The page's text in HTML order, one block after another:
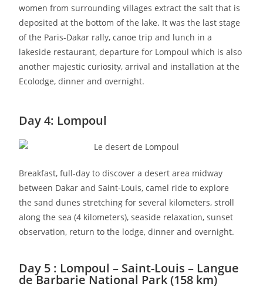
women from surrounding villages extract the salt that is
deposited at the bottom of the lake. It was the last stage
of the Paris-Dakar rally, canoe trip and lunch in a
lakeside restaurant, departure for Lompoul which is also
another majestic curiosity, arrival and installation at the
Ecolodge, dinner and overnight.
Day 4: Lompoul
Breakfast, full-day to discover a desert area midway
between Dakar and Saint-Louis, camel ride to explore
the sand dunes stretching for several kilometers, stroll
along the sea (4 kilometers), seaside relaxation, sunset
observation, return to the lodge, dinner and overnight.
Day 5 : Lompoul – Saint-Louis – Langue
de Barbarie National Park (158 km)